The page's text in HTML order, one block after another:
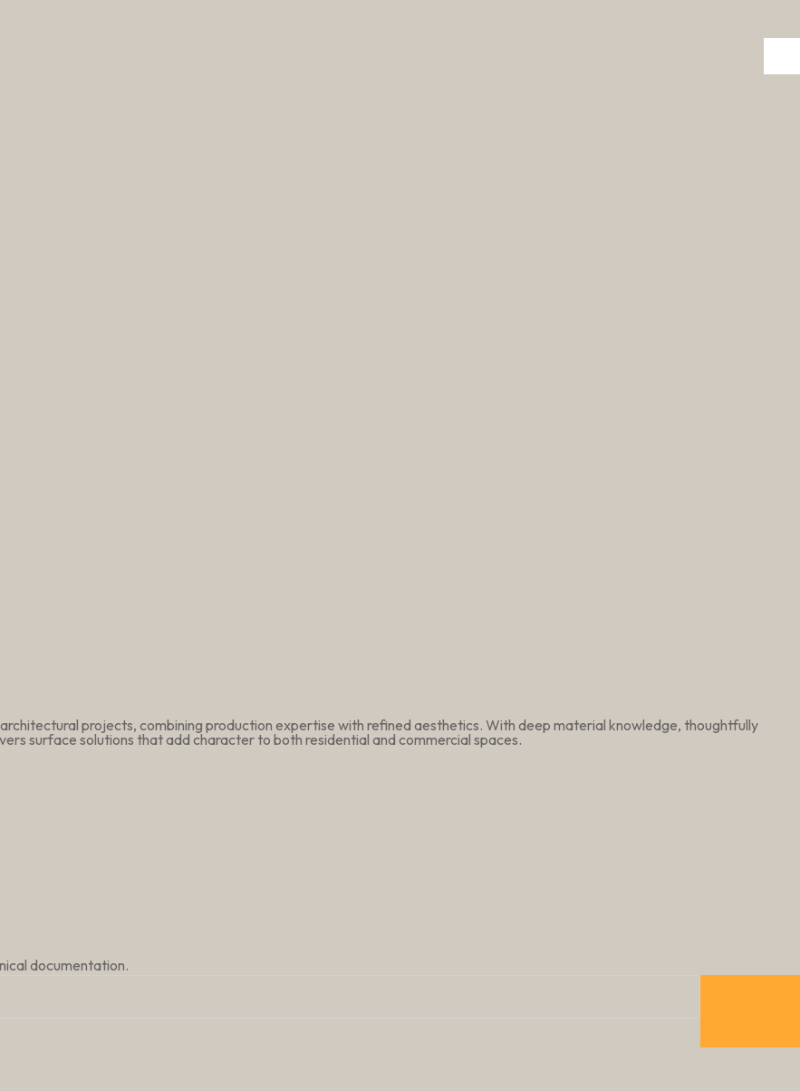
projects, combining production expertise with refined aesthetics. With deep material knowledge, thoughtfully
surface solutions that add character to both residential and commercial spaces.
documentation.